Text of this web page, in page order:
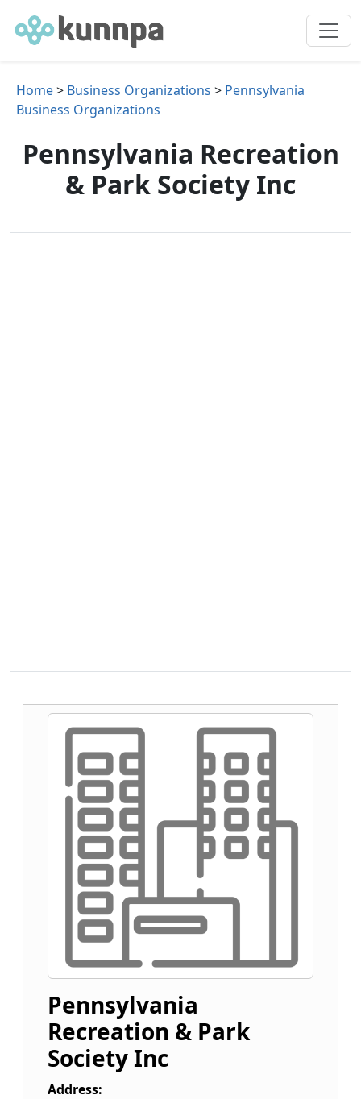
Home> Business Organizations > Pennsylvania
Business Organizations
Pennsylvania Recreation
& Park Society Inc
Pennsylvania
Recreation & Park
Society Inc
Address: